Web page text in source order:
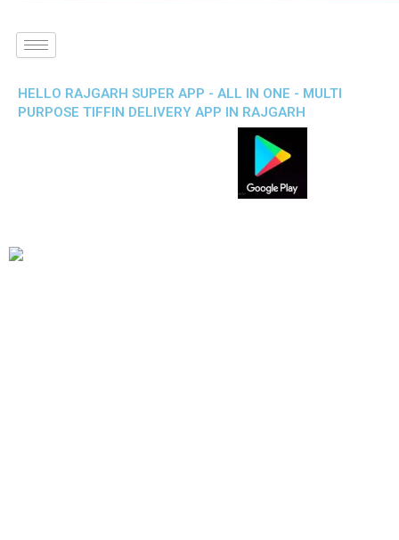
HELLO RAJGARH SUPER APP - ALL IN ONE - MULTI
PURPOSE TIFFIN DELIVERY APP IN RAJGARH